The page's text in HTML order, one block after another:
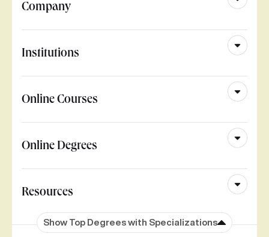
Company
Institutions
Online Courses
Online Degrees
Resources
Show Top Degrees with Specializations